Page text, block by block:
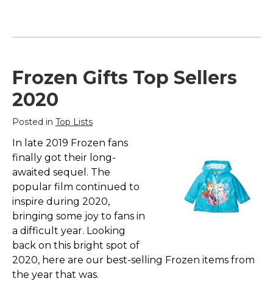
Frozen Gifts Top Sellers
2020
Posted in Top Lists
In late 2019 Frozen fans
finally got their long-
awaited sequel. The
popular film continued to
inspire during 2020,
bringing some joy to fans in
a difficult year. Looking
back on this bright spot of
2020, here are our best-selling Frozen items from
the year that was.